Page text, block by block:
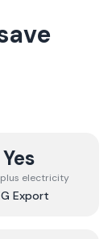
Yes
electricity
Export